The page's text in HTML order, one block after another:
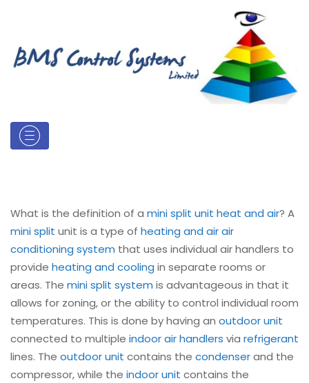
What is the definition of a mini split unit heat and air? A
mini split unit is a type of heating and airair
conditioning system that uses individual air handlers to
provide heating and cooling in separate rooms or
areas. The mini split system is advantageous in that it
allows for zoning, or the ability to control individual room
temperatures. This is done by having an outdoor unit
connected to multiple indoor air handlers via refrigerant
lines. The outdoor unit contains the condenserand the
compressor, while the indoor unit contains the